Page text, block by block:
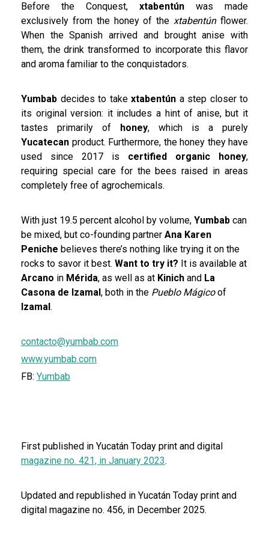
Before the Conquest, xtabentún was made
exclusively from the honey of thextabentúnflower.
When the Spanish arrived and brought anise with
them, the drink transformed to incorporate this flavor
and aroma familiar to the conquistadors.
Yumbab decides to take xtabentún a step closer to
its original version: it includes a hint of anise, but it
tastes primarily of
honey, which is a purely
Yucatecan product. Furthermore, the honey they have
used since 2017 is certified organic honey,
requiring special care for the bees raised in areas
completely free of agrochemicals.
With just 19.5 percent alcohol by volume, Yumbab can
be mixed, but co-founding partner Ana Karen
Peniche believes there’s nothing like trying it on the
rocks to savor it best. Want to try it? It is available at
Arcano in Mérida, as well as at Kinich and La
Casona de Izamal , both in the Pueblo Mágicoof
Izamal .
contacto@yumbab.com
www.yumbab.com
FB: Yumbab
First published in Yucatán Today print and digital
magazine no. 421, in January 2023.
Updated and republished in Yucatán Today print and
digital magazine no. 456, in December 2025.